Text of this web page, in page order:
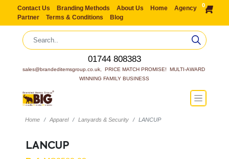
Contact Us Branding Methods About Us Home
Agency
Partner
Terms & Conditions Blog
0
01744 808383
sales@brandeditemsgroup.co.uk,  PRICE MATCH PROMISE!  MULTI-AWARD
WINNING FAMILY BUSINESS
Home Apparel Lanyards & Security LANCUP
LANCUP